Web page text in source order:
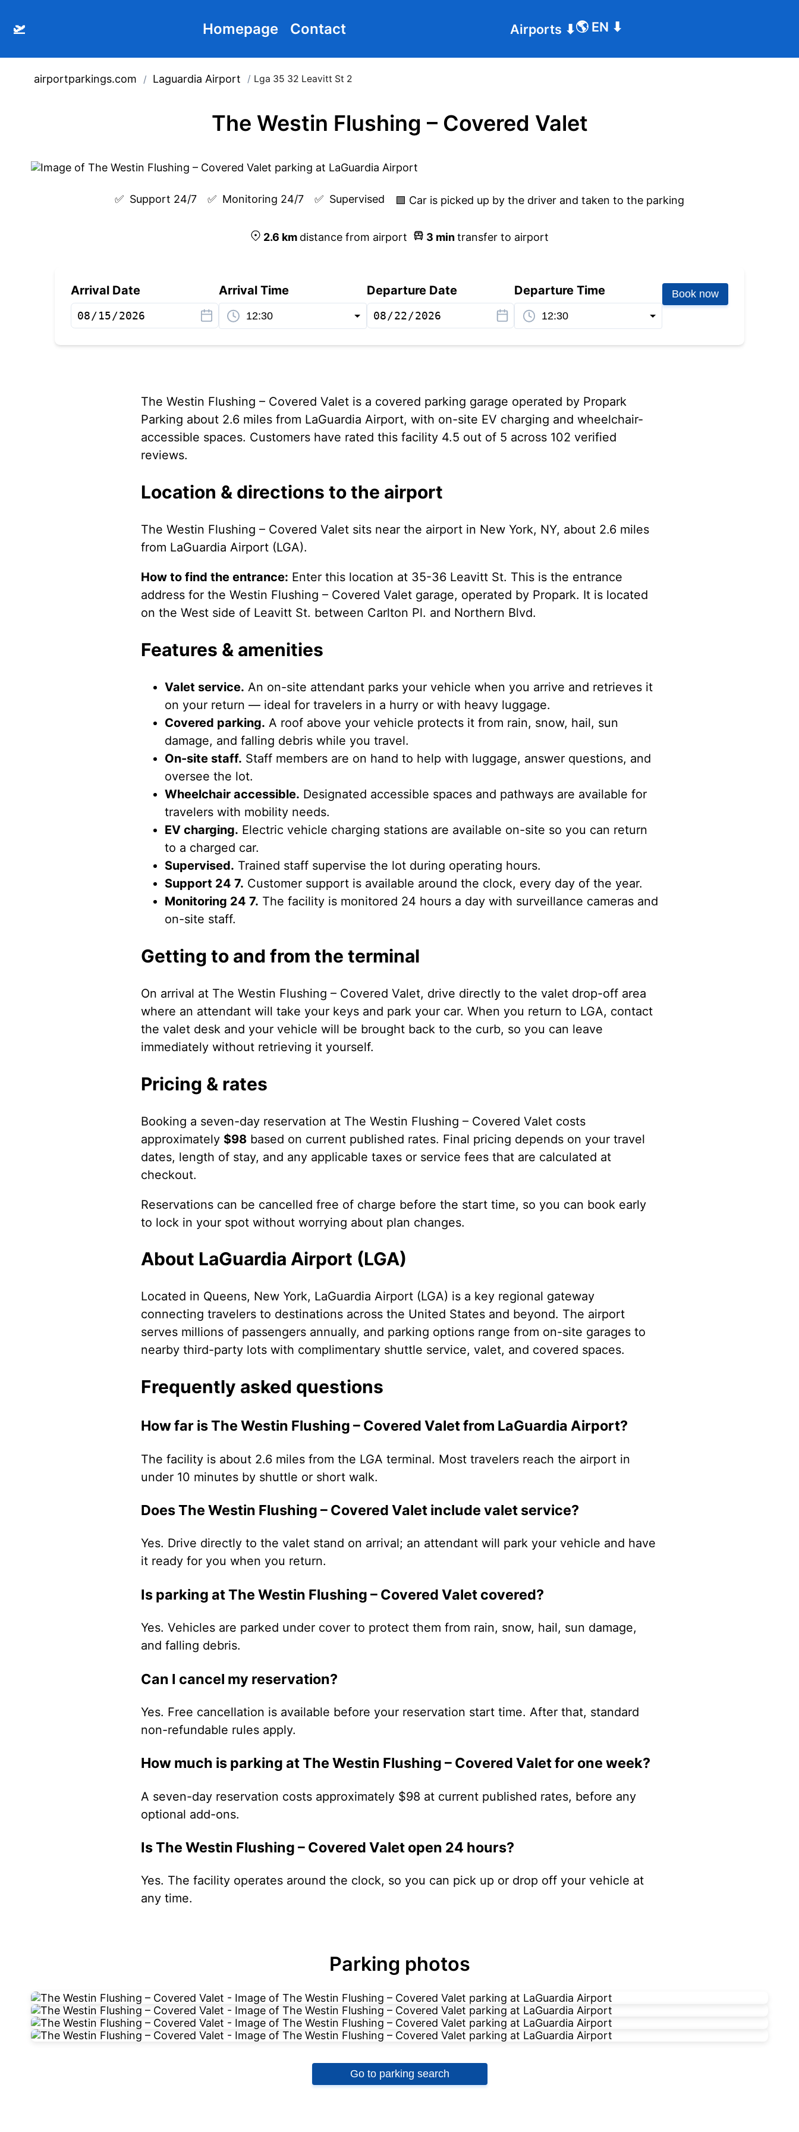
🛫 Homepage Contact Airports ⬇🌎 EN ⬇
airportparkings.com / Laguardia Airport / Lga 35 32 Leavitt St 2
The Westin Flushing – Covered Valet
✅ Support 24/7 ✅ Monitoring 24/7 ✅ Supervised 🟩 Car is picked up by the driver and taken to the parking
2.6 km distance from airport 3 mintransfer to airport
Arrival Date Arrival Time Departure Date Departure Time Book now
The Westin Flushing – Covered Valet is a covered parking garage operated by Propark
Parking about 2.6 miles from LaGuardia Airport, with on-site EV charging and wheelchair-
accessible spaces. Customers have rated this facility 4.5 out of 5 across 102 verified
reviews.
Location & directions to the airport
The Westin Flushing – Covered Valet sits near the airport in New York, NY, about 2.6 miles
from LaGuardia Airport (LGA).
How to find the entrance: Enter this location at 35-36 Leavitt St. This is the entrance
address for the Westin Flushing – Covered Valet garage, operated by Propark. It is located
on the West side of Leavitt St. between Carlton Pl. and Northern Blvd.
Features & amenities
Valet service. An on-site attendant parks your vehicle when you arrive and retrieves it
on your return — ideal for travelers in a hurry or with heavy luggage.
Covered parking. A roof above your vehicle protects it from rain, snow, hail, sun
damage, and falling debris while you travel.
On-site staff. Staff members are on hand to help with luggage, answer questions, and
oversee the lot.
Wheelchair accessible. Designated accessible spaces and pathways are available for
travelers with mobility needs.
EV charging. Electric vehicle charging stations are available on-site so you can return
to a charged car.
Supervised. Trained staff supervise the lot during operating hours.
Support 24 7. Customer support is available around the clock, every day of the year.
Monitoring 24 7. The facility is monitored 24 hours a day with surveillance cameras and
on-site staff.
Getting to and from the terminal
On arrival at The Westin Flushing – Covered Valet, drive directly to the valet drop-off area
where an attendant will take your keys and park your car. When you return to LGA, contact
the valet desk and your vehicle will be brought back to the curb, so you can leave
immediately without retrieving it yourself.
Pricing & rates
Booking a seven-day reservation at The Westin Flushing – Covered Valet costs
approximately $98 based on current published rates. Final pricing depends on your travel
dates, length of stay, and any applicable taxes or service fees that are calculated at
checkout.
Reservations can be cancelled free of charge before the start time, so you can book early
to lock in your spot without worrying about plan changes.
About LaGuardia Airport (LGA)
Located in Queens, New York, LaGuardia Airport (LGA) is a key regional gateway
connecting travelers to destinations across the United States and beyond. The airport
serves millions of passengers annually, and parking options range from on-site garages to
nearby third-party lots with complimentary shuttle service, valet, and covered spaces.
Frequently asked questions
How far is The Westin Flushing – Covered Valet from LaGuardia Airport?
The facility is about 2.6 miles from the LGA terminal. Most travelers reach the airport in
under 10 minutes by shuttle or short walk.
Does The Westin Flushing – Covered Valet include valet service?
Yes. Drive directly to the valet stand on arrival; an attendant will park your vehicle and have
it ready for you when you return.
Is parking at The Westin Flushing – Covered Valet covered?
Yes. Vehicles are parked under cover to protect them from rain, snow, hail, sun damage,
and falling debris.
Can I cancel my reservation?
Yes. Free cancellation is available before your reservation start time. After that, standard
non-refundable rules apply.
How much is parking at The Westin Flushing – Covered Valet for one week?
A seven-day reservation costs approximately $98 at current published rates, before any
optional add-ons.
Is The Westin Flushing – Covered Valet open 24 hours?
Yes. The facility operates around the clock, so you can pick up or drop off your vehicle at
any time.
Parking photos
Go to parking search